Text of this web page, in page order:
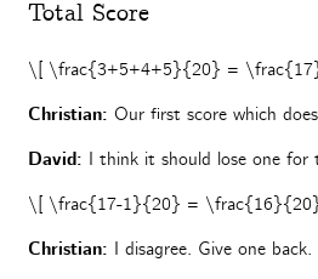
Total Score
\[ \frac{3+5+4+5}{20} =
Christian: Our first score which
David: I think it should lose one for
\[ \frac{17-1}{20} =
Christian: I disagree. Give one back.